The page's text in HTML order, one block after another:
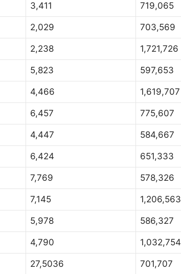
3,411 719,065
2,029 703,569
2,238 1,721,726
5,823 597,653
4,466 1,619,707
6,457 775,607
4,447 584,667
6,424 651,333
7,769 578,326
7,145 1,206,563
5,978 586,327
4,790 1,032,754
27,5036 701,707